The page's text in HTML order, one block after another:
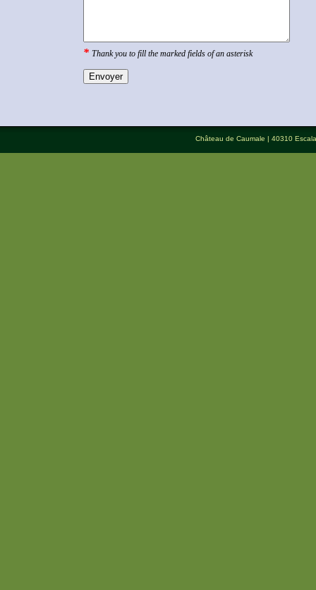
* Thank you to fill the marked fields of an asterisk
Château de Caumale | 40310